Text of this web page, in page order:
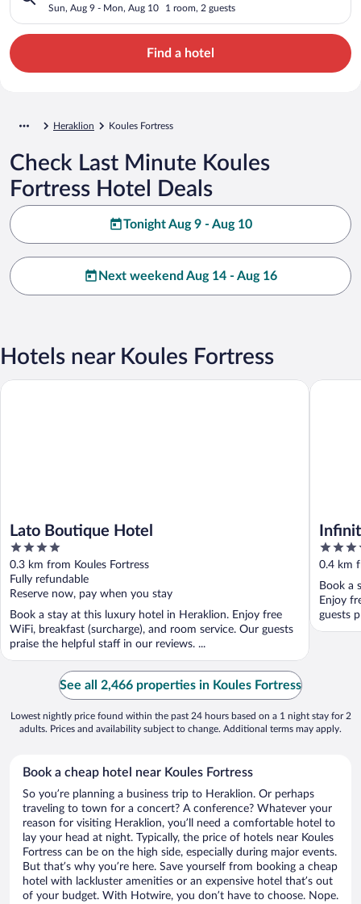
Sun, Aug 9 - Mon, Aug 10 1 room, 2 guests
Find a hotel
Heraklion Koules Fortress
Check Last Minute Koules
Fortress Hotel Deals
Tonight Aug 9 - Aug 10
Next weekend Aug 14 - Aug 16
Hotels near Koules Fortress
Lato Boutique Hotel
4
out
of
5
0.3 km from Koules Fortress
Fully refundable
Reserve now, pay when you stay
Book a stay at this luxury hotel in Heraklion. Enjoy free
WiFi, breakfast (surcharge), and room service. Our guests
praise the helpful staff in our reviews. ...
Lato Boutique Hotel
4
out
of
5
0.4 km
Book a
Enjoy
guests
Infinity
See all 2,466 properties in Koules Fortress
Lowest nightly price found within the past 24 hours based on a 1 night stay for 2
adults. Prices and availability subject to change. Additional terms may apply.
Book a cheap hotel near Koules Fortress
So you’re planning a business trip to Heraklion. Or perhaps
traveling to town for a concert? A conference? Whatever your
reason for visiting Heraklion, you’ll need a comfortable hotel to
lay your head at night. Typically, the price of hotels near Koules
Fortress can be on the high side, especially during major events.
But that’s why you’re here. Save yourself from booking a cheap
hotel with lackluster amenities or an expensive hotel that’s out
of your budget. With Hotwire, you don’t have to choose. Nope.